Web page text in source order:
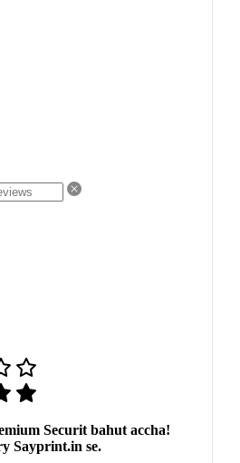
Securit bahut accha!
Sayprint.in se.